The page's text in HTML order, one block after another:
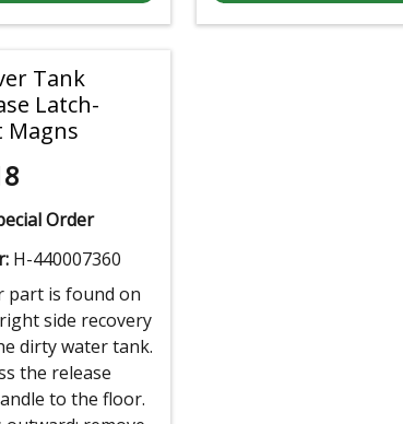
Tank
Latch-
Magns
Order
H-440007360
part is found on
side recovery
dirty water tank.
the release
to the floor.